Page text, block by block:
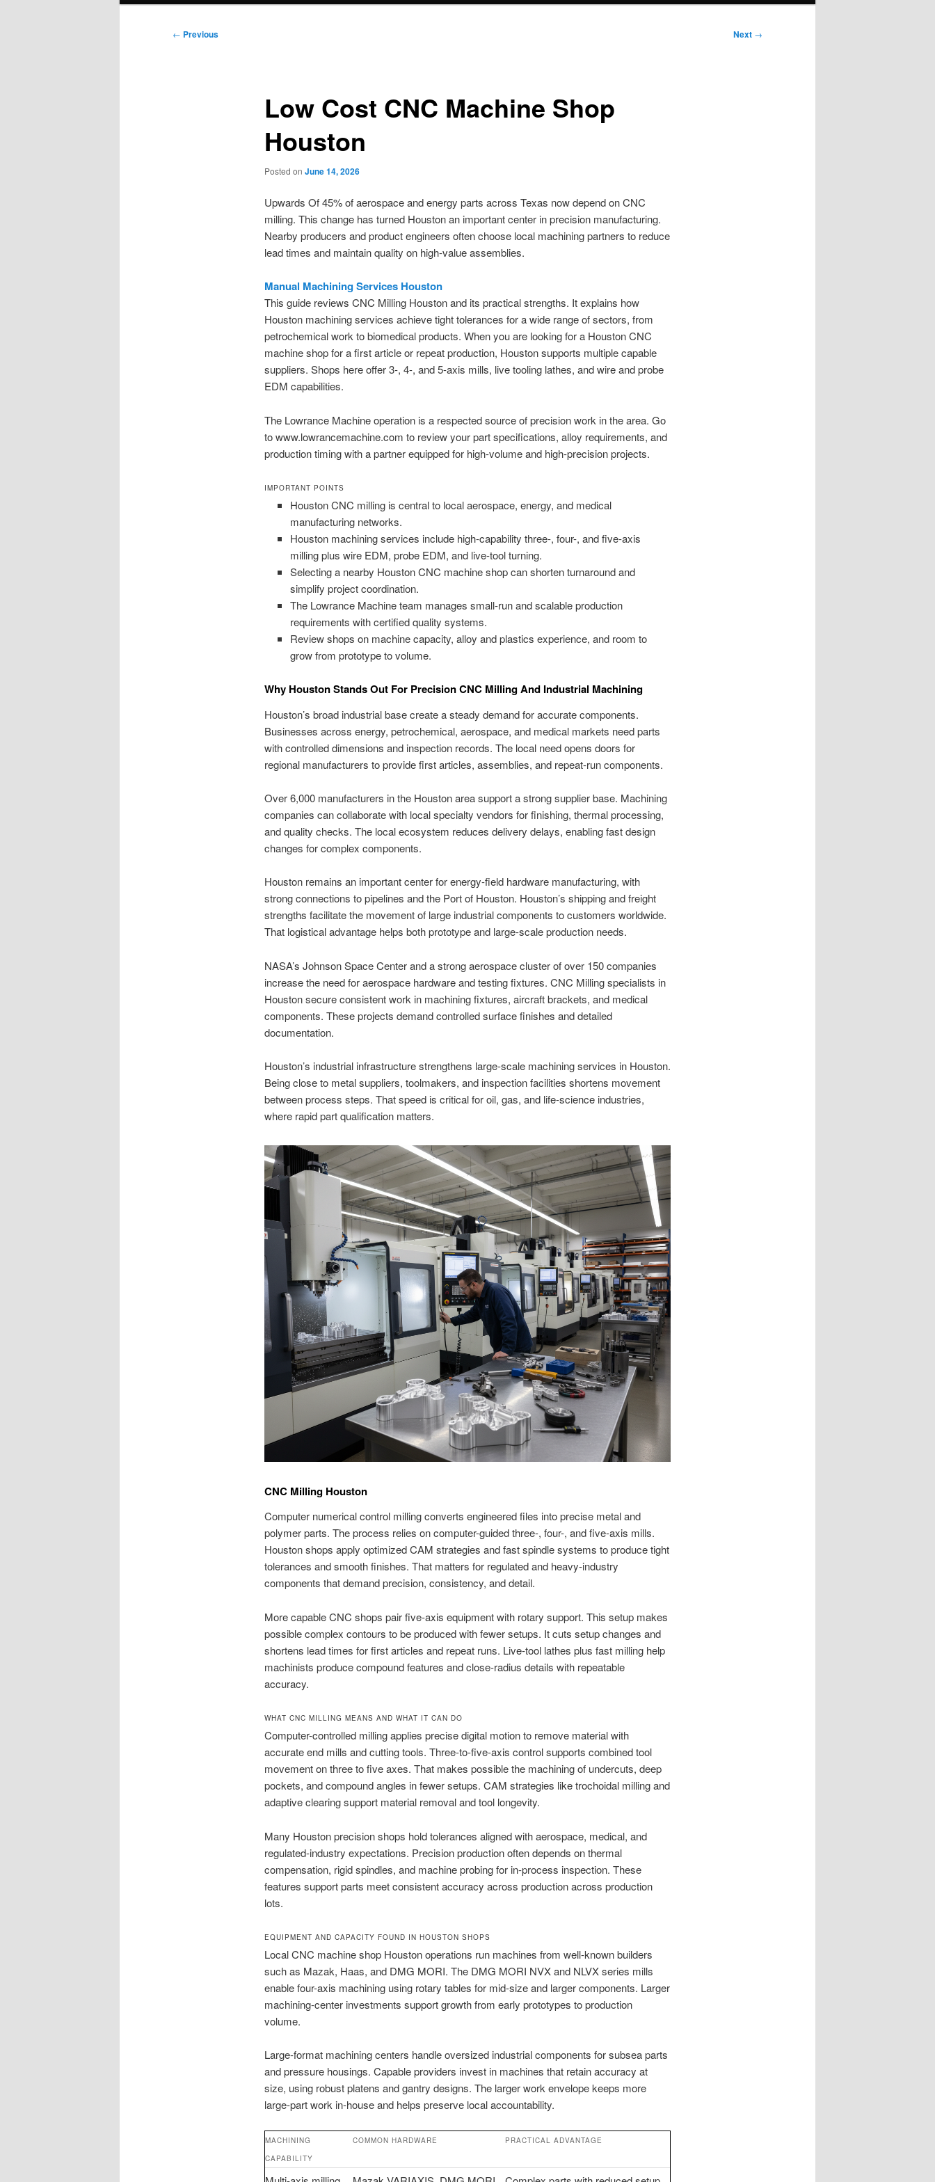
Post
← Previous Next →
Low Cost CNC Machine Shop
Houston
Posted on June 14, 2026
Upwards Of 45% of aerospace and energy parts across Texas now depend on CNC
milling. This change has turned Houston an important center in precision manufacturing.
Nearby producers and product engineers often choose local machining partners to reduce
lead times and maintain quality on high-value assemblies.
Manual Machining Services Houston
This guide reviews CNC Milling Houston and its practical strengths. It explains how
Houston machining services achieve tight tolerances for a wide range of sectors, from
petrochemical work to biomedical products. When you are looking for a Houston CNC
machine shop for a first article or repeat production, Houston supports multiple capable
suppliers. Shops here offer 3-, 4-, and 5-axis mills, live tooling lathes, and wire and probe
EDM capabilities.
The Lowrance Machine operation is a respected source of precision work in the area. Go
to www.lowrancemachine.com to review your part specifications, alloy requirements, and
production timing with a partner equipped for high-volume and high-precision projects.
IMPORTANT POINTS
Houston CNC milling is central to local aerospace, energy, and medical
manufacturing networks.
Houston machining services include high-capability three-, four-, and five-axis
milling plus wire EDM, probe EDM, and live-tool turning.
Selecting a nearby Houston CNC machine shop can shorten turnaround and
simplify project coordination.
The Lowrance Machine team manages small-run and scalable production
requirements with certified quality systems.
Review shops on machine capacity, alloy and plastics experience, and room to
grow from prototype to volume.
Why Houston Stands Out For Precision CNC Milling And Industrial Machining
Houston’s broad industrial base create a steady demand for accurate components.
Businesses across energy, petrochemical, aerospace, and medical markets need parts
with controlled dimensions and inspection records. The local need opens doors for
regional manufacturers to provide first articles, assemblies, and repeat-run components.
Over 6,000 manufacturers in the Houston area support a strong supplier base. Machining
companies can collaborate with local specialty vendors for finishing, thermal processing,
and quality checks. The local ecosystem reduces delivery delays, enabling fast design
changes for complex components.
Houston remains an important center for energy-field hardware manufacturing, with
strong connections to pipelines and the Port of Houston. Houston’s shipping and freight
strengths facilitate the movement of large industrial components to customers worldwide.
That logistical advantage helps both prototype and large-scale production needs.
NASA’s Johnson Space Center and a strong aerospace cluster of over 150 companies
increase the need for aerospace hardware and testing fixtures. CNC Milling specialists in
Houston secure consistent work in machining fixtures, aircraft brackets, and medical
components. These projects demand controlled surface finishes and detailed
documentation.
Houston’s industrial infrastructure strengthens large-scale machining services in Houston.
Being close to metal suppliers, toolmakers, and inspection facilities shortens movement
between process steps. That speed is critical for oil, gas, and life-science industries,
where rapid part qualification matters.
CNC Milling Houston
Computer numerical control milling converts engineered files into precise metal and
polymer parts. The process relies on computer-guided three-, four-, and five-axis mills.
Houston shops apply optimized CAM strategies and fast spindle systems to produce tight
tolerances and smooth finishes. That matters for regulated and heavy-industry
components that demand precision, consistency, and detail.
More capable CNC shops pair five-axis equipment with rotary support. This setup makes
possible complex contours to be produced with fewer setups. It cuts setup changes and
shortens lead times for first articles and repeat runs. Live-tool lathes plus fast milling help
machinists produce compound features and close-radius details with repeatable
accuracy.
WHAT CNC MILLING MEANS AND WHAT IT CAN DO
Computer-controlled milling applies precise digital motion to remove material with
accurate end mills and cutting tools. Three-to-five-axis control supports combined tool
movement on three to five axes. That makes possible the machining of undercuts, deep
pockets, and compound angles in fewer setups. CAM strategies like trochoidal milling and
adaptive clearing support material removal and tool longevity.
Many Houston precision shops hold tolerances aligned with aerospace, medical, and
regulated-industry expectations. Precision production often depends on thermal
compensation, rigid spindles, and machine probing for in-process inspection. These
features support parts meet consistent accuracy across production across production
lots.
EQUIPMENT AND CAPACITY FOUND IN HOUSTON SHOPS
Local CNC machine shop Houston operations run machines from well-known builders
such as Mazak, Haas, and DMG MORI. The DMG MORI NVX and NLVX series mills
enable four-axis machining using rotary tables for mid-size and larger components. Larger
machining-center investments support growth from early prototypes to production
volume.
Large-format machining centers handle oversized industrial components for subsea parts
and pressure housings. Capable providers invest in machines that retain accuracy at
size, using robust platens and gantry designs. The larger work envelope keeps more
large-part work in-house and helps preserve local accountability.
MACHINING
CAPABILITY
COMMON HARDWARE PRACTICAL ADVANTAGE